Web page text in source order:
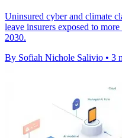
Uninsured cyber and climate
leave insurers exposed to
2030.
By Sofiah Nichole Salivio • 3